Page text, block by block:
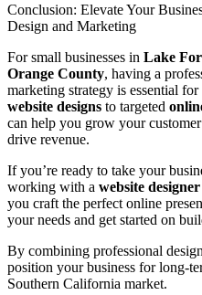
Conclusion: Elevate Your
Design and Marketing
For small businesses in Lake
Orange County, having a
marketing strategy is essential
website designs to targeted
can help you grow your
drive revenue.
If you’re ready to take your
working with a website
you craft the perfect online
your needs and get started on
By combining professional
position your business for long-
Southern California market.